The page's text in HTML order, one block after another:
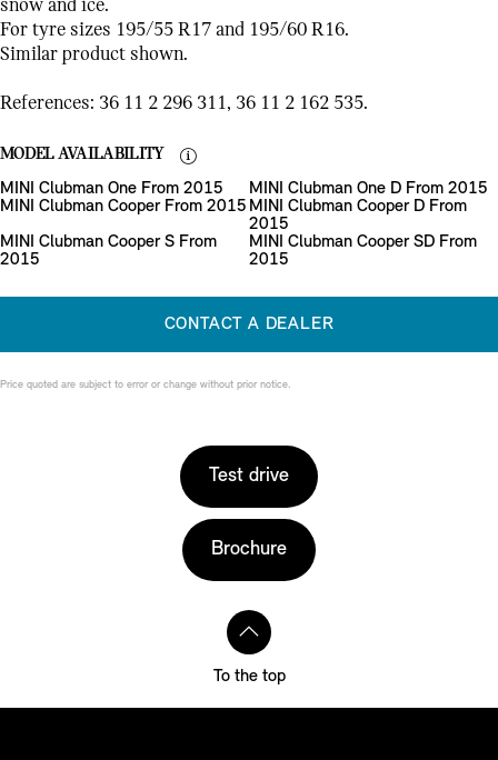
snow and ice.
For tyre sizes 195/55 R17 and 195/60 R16.
Similar product shown.
References: 36 11 2 296 311, 36 11 2 162 535.
MODEL AVAILABILITY
MINI Clubman One From 2015
MINI Clubman One D From 2015
MINI Clubman Cooper From 2015 MINI Clubman Cooper D From
2015
MINI Clubman Cooper S From
2015
MINI Clubman Cooper SD From
2015
CONTACT A DEALER
Price quoted are subject to error or change without prior notice.
Test drive
Brochure
To the top